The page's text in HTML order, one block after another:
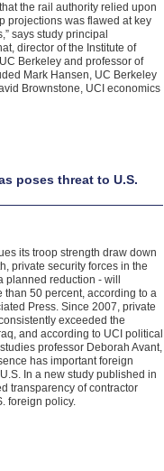
the rail authority relied upon
projections was flawed at key
says study principal
director of the Institute of
Berkeley and professor of
Mark Hansen, UC Berkeley
Brownstone, UCI economics
poses threat to U.S.
its troop strength draw down
private security forces in the
reduction - will
than 50 percent, according to a
Press. Since 2007, private
exceeded the
and according to UCI political
professor Deborah Avant,
has important foreign
In a new study published in
transparency of contractor
foreign policy.